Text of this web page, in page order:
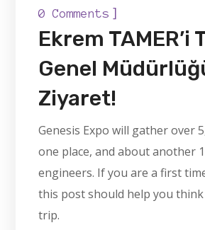
0 Comments ]
Ekrem TAMER’i
Genel
Ziyaret!
Genesis Expo will gather over
one place, and about another
engineers. If you are a first
this post should help you
trip.